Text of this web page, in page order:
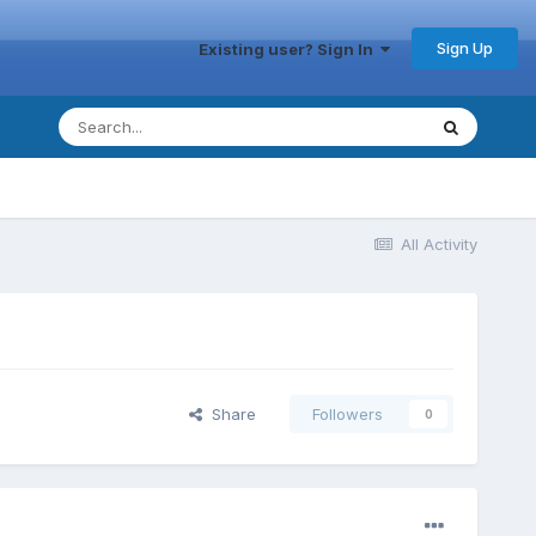
Existing user? Sign In Sign Up
All Activity
Share Followers 0